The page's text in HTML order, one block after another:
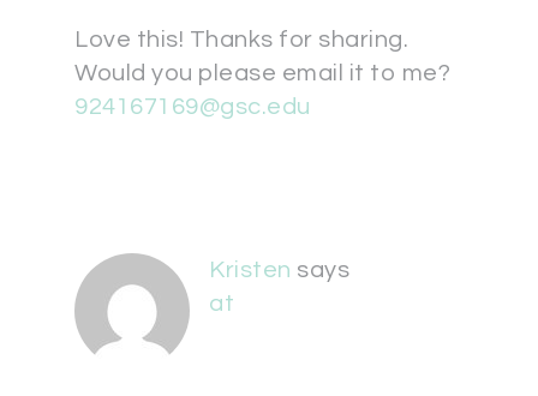
Love this! Thanks for sharing.
Would you please email it to me?
924167169@gsc.edu
Kristen says
at